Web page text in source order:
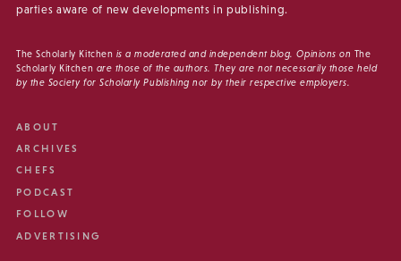
parties aware of new developments in publishing.
The Scholarly Kitchen is a moderated and independent blog. Opinions on The
Scholarly Kitchen are those of the authors. They are not necessarily those held
by the Society for Scholarly Publishing nor by their respective employers.
ABOUT
ARCHIVES
CHEFS
PODCAST
FOLLOW
ADVERTISING